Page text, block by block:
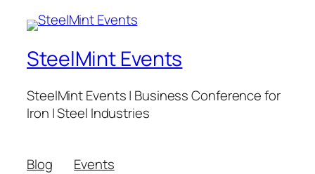
SteelMint Events
SteelMint Events | Business Conference for
Iron | Steel Industries
Blog
Events